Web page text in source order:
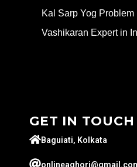
Kal Sarp Yog Problem
Vashikaran Expert in
GET IN TOUCH
Baguiati, Kolkata